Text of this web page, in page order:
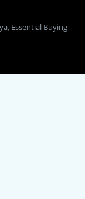
Essential Buying